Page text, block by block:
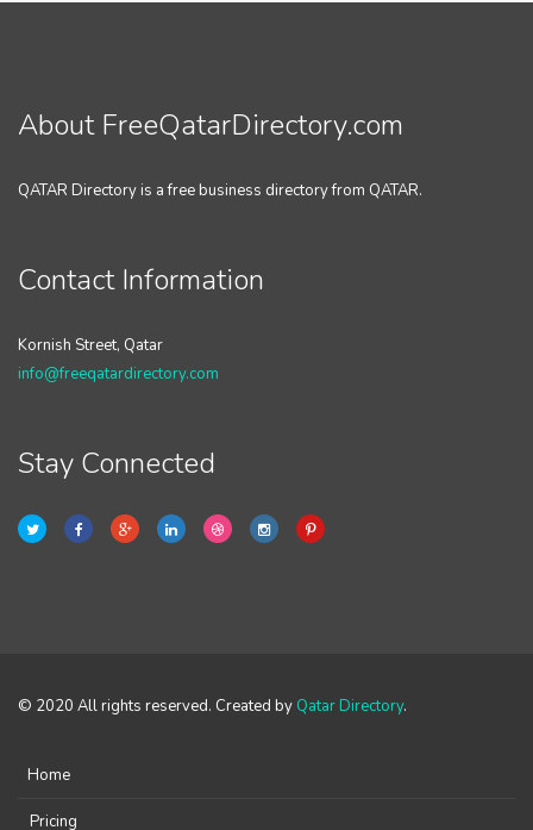
About FreeQatarDirectory.com
QATAR Directory is a free business directory from QATAR.
Contact Information
Kornish Street, Qatar
info@freeqatardirectory.com
Stay Connected
© 2020 All rights reserved. Created by Qatar Directory.
Home
Pricing